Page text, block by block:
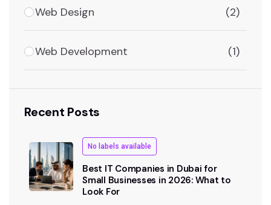
Web Design (2)
Web Development (1)
Recent Posts
No labels available
Best IT Companies in Dubai for
Small Businesses in 2026: What to
Look For